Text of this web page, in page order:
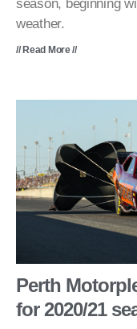
season, beginning
weather.
// Read More //
Perth
for 2020/21